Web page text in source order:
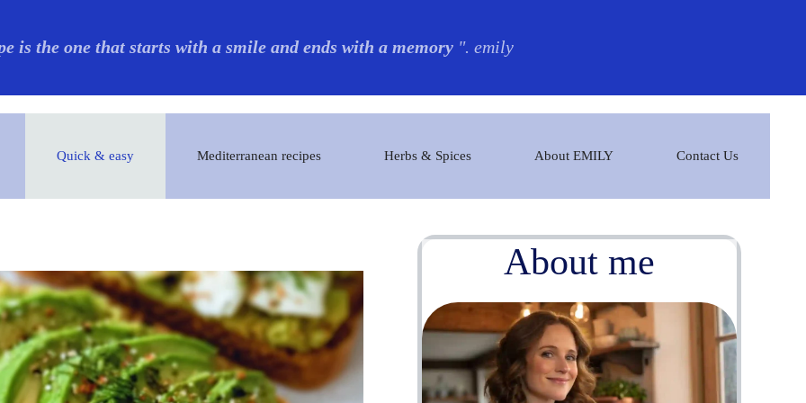
is the one that starts with a smile and ends with a memory ". emily
Quick & easy Mediterranean recipes Herbs & Spices About EMILY Contact Us
About me